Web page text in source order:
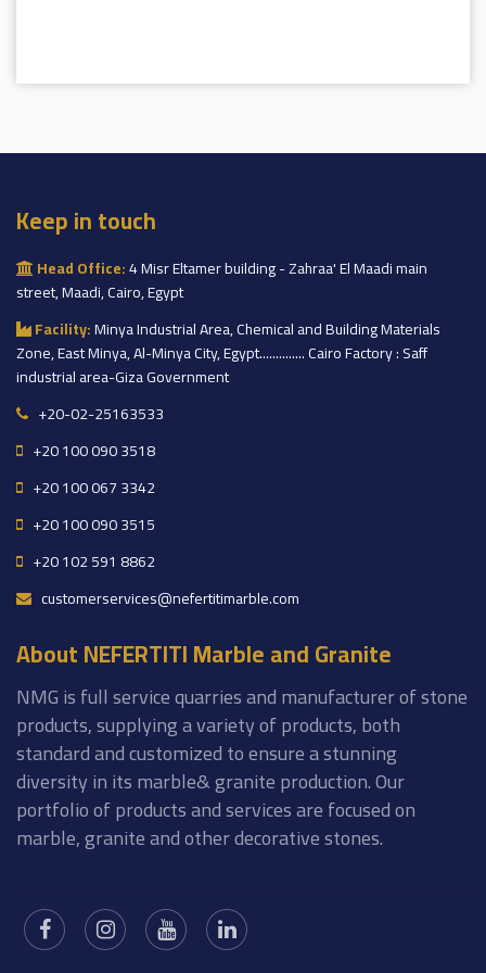
Keep in touch
Head Office:4 Misr Eltamer building - Zahraa' El Maadi main
street, Maadi, Cairo, Egypt
Facility:Minya Industrial Area, Chemical and Building Materials
Zone, East Minya, Al-Minya City, Egypt.............. Cairo Factory : Saff
industrial area-Giza Government
+20-02-25163533
+20 100 090 3518
+20 100 067 3342
+20 100 090 3515
+20 102 591 8862
customerservices@nefertitimarble.com
About NEFERTITI Marble and Granite
NMG is full service quarries and manufacturer of stone
products, supplying a variety of products, both
standard and customized to ensure a stunning
diversity in its marble& granite production. Our
portfolio of products and services are focused on
marble, granite and other decorative stones.